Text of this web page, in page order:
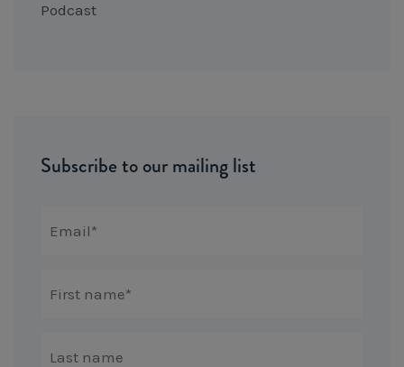
Podcast
Subscribe to our mailing list